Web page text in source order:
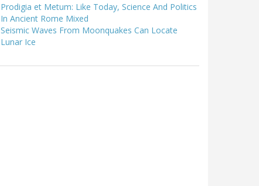
Prodigia et Metum: Like Today, Science And Politics
In Ancient Rome Mixed
Seismic Waves From Moonquakes Can Locate
Lunar Ice